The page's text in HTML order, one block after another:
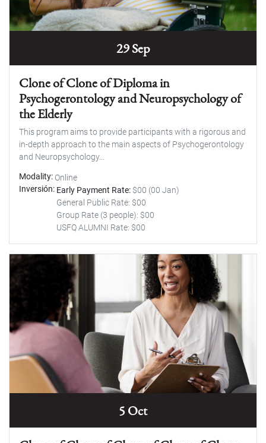
29 Sep
Clone of Clone of Diploma in
Psychogerontology and Neuropsychology of
the Elderly
This program aims to provide participants with a rigorous and
in-depth approach to the main aspects of Psychogerontology
and Neuropsychology...
Modality Online
Inversión Early Payment Rate: $00 (00 Jan)
General Public Rate: $00
Group Rate (3 people): $00
USFQ ALUMNI Rate: $00
5 Oct